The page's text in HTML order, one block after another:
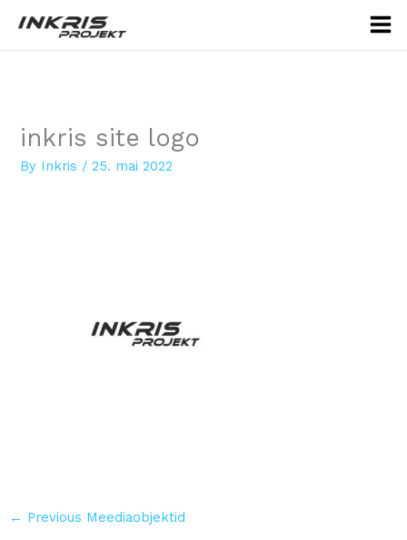
inkris site logo
By Inkris /25. mai 2022
← Previous Meediaobjektid